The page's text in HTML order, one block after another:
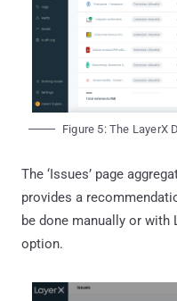
Figure 5: The LayerX
The ‘Issues’ page
provides a
be done manually or with
option.